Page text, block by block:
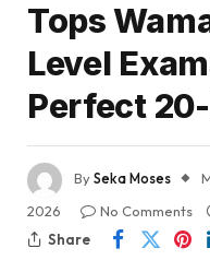
Tops
Level
Perfect
BySeka Moses
2026
No Comments
Share